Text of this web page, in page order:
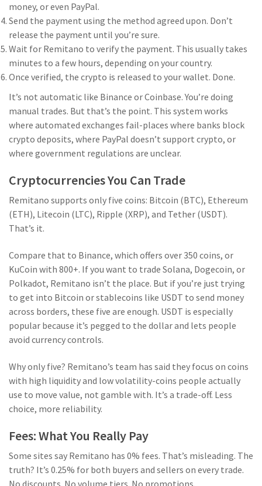
money, or even PayPal.
Send the payment using the method agreed upon. Don’t
release the payment until you’re sure.
Wait for Remitano to verify the payment. This usually takes
minutes to a few hours, depending on your country.
Once verified, the crypto is released to your wallet. Done.
It’s not automatic like Binance or Coinbase. You’re doing
manual trades. But that’s the point. This system works
where automated exchanges fail-places where banks block
crypto deposits, where PayPal doesn’t support crypto, or
where government regulations are unclear.
Cryptocurrencies You Can Trade
Remitano supports only five coins: Bitcoin (BTC), Ethereum
(ETH), Litecoin (LTC), Ripple (XRP), and Tether (USDT).
That’s it.
Compare that to Binance, which offers over 350 coins, or
KuCoin with 800+. If you want to trade Solana, Dogecoin, or
Polkadot, Remitano isn’t the place. But if you’re just trying
to get into Bitcoin or stablecoins like USDT to send money
across borders, these five are enough. USDT is especially
popular because it’s pegged to the dollar and lets people
avoid currency controls.
Why only five? Remitano’s team has said they focus on coins
with high liquidity and low volatility-coins people actually
use to move value, not gamble with. It’s a trade-off. Less
choice, more reliability.
Fees: What You Really Pay
Some sites say Remitano has 0% fees. That’s misleading. The
truth? It’s 0.25% for both buyers and sellers on every trade.